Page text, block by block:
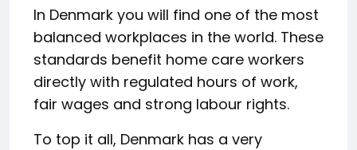
In Denmark you will find one of the most
balanced workplaces in the world. These
standards benefit home care workers
directly with regulated hours of work,
fair wages and strong labour rights.
To top it all, Denmark has a very